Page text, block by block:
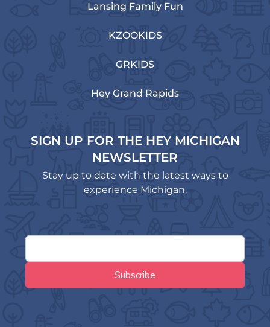
Lansing Family Fun
KZOOKIDS
GRKIDS
Hey Grand Rapids
SIGN UP FOR THE HEY MICHIGAN
NEWSLETTER
Stay up to date with the latest ways to
experience Michigan.